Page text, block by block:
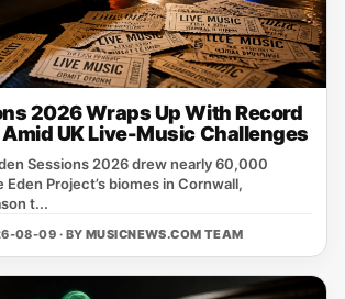
2026 Wraps Up With Record
UK Live-Music Challenges
Sessions 2026 drew nearly 60,000
Project’s biomes in Cornwall,
t...
08-09 · BY MUSICNEWS.COM TEAM